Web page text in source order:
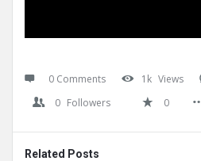
0 Comments 1k Views
0 Followers 0
Related Posts